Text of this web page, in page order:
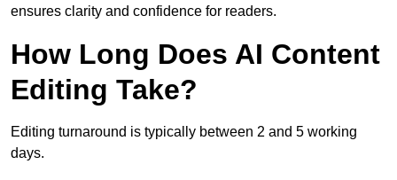
ensures clarity and confidence for readers.
How Long Does AI Content
Editing Take?
Editing turnaround is typically between 2 and 5 working
days.